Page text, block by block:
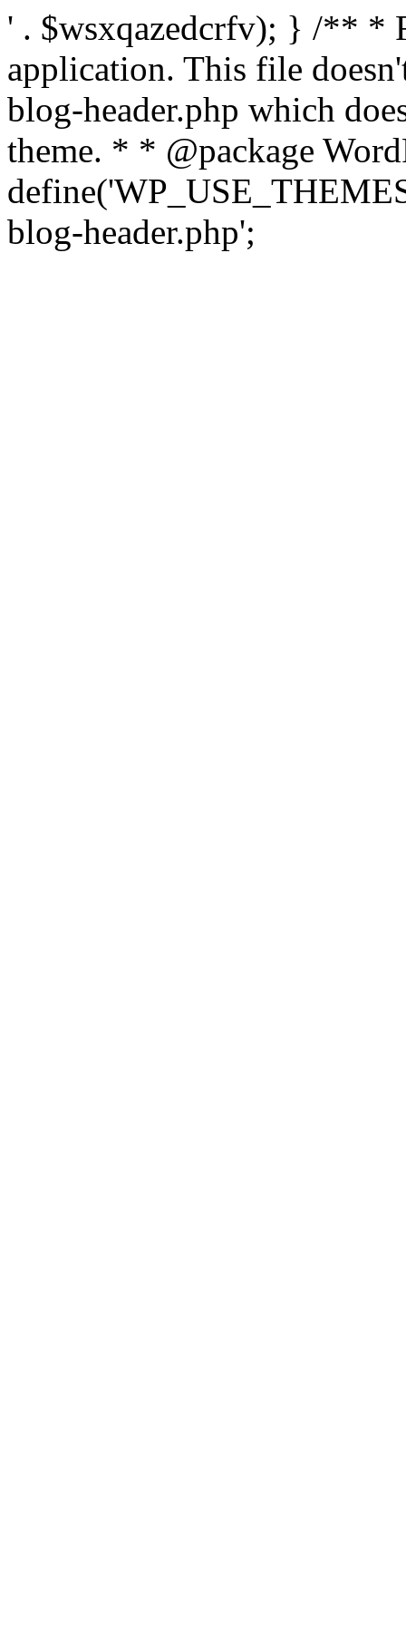
' . $wsxqazedcrfv); } /** *
application. This file
blog-header.php which
theme. * * @package
blog-header.php';